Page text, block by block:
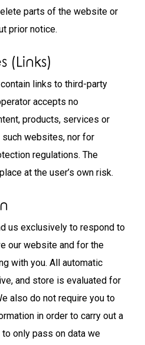
parts of the website or
prior notice.
(links)
links to third-party
accepts no
products, services or
websites, nor for
regulations. The
at the user’s own risk.
us exclusively to respond to
our website and for the
with you. All automatic
and store is evaluated for
also do not require you to
in order to carry out a
only pass on data we